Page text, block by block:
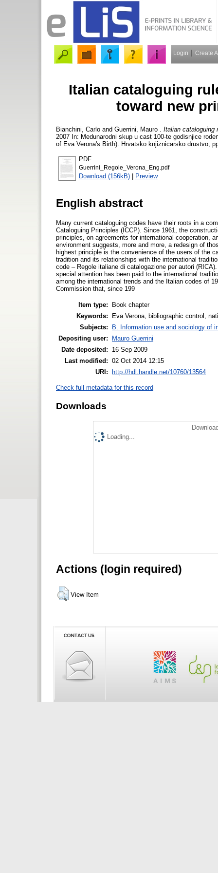
Login Create
Italian cataloguing
toward new
Bianchini, Carlo and Guerrini, Mauro
Italian cataloguing
2007 In: Medunarodni skup u cast 100-te godisnjice
of Eva Verona's Birth). Hrvatsko knjiznicarsko drustvo,
PDF
Guerrini_Regole_Verona_Eng.pdf
Download (156kB) | Preview
English abstract
Many current cataloguing codes have their roots in a
Cataloguing Principles (ICCP). Since 1961, the
principles, on agreements for international cooperation,
environment suggests, more and more, a redesign of
highest principle is the convenience of the users of the
tradition and its relationships with the international
code – Regole italiane di catalogazione per autori
special attention has been paid to the international
among the international trends and the Italian codes of
Commission that, since 199
Item type:
Book chapter
Keywords:
Eva Verona, bibliographic control,
Subjects:
B. Information use and sociology of
Depositing user:
Mauro Guerrini
Date deposited:
16 Sep 2009
Last modified: 02 Oct 2014 12:15
URI: http://hdl.handle.net/10760/13564
Check full metadata for this record
Downloads
Loading...
Actions (login required)
View Item